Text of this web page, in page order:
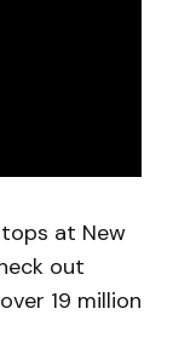
at New
out
19 million